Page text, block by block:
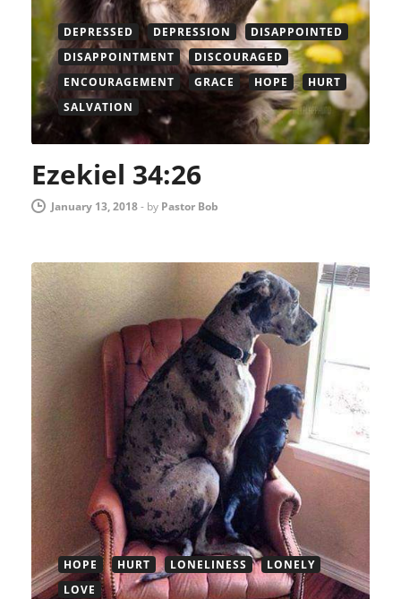
DEPRESSED DEPRESSION
DISAPPOINTED
DISAPPOINTMENT
DISCOURAGED
ENCOURAGEMENT
GRACE HOPE
HURT
SALVATION
Ezekiel 34:26
January 13, 2018- by Pastor Bob
HOPE HURT LONELINESS
LONELY
LOVE